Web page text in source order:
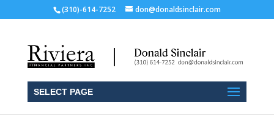
(310)-614-7252 don@donaldsinclair.com
SELECT PAGE